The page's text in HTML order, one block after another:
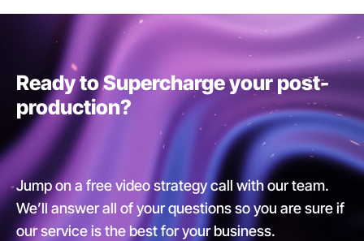
Ready to Supercharge your post-
production?
Jump on a free video strategy call with our team.
We’ll answer all of your questions so you are sure if
our service is the best for your business.